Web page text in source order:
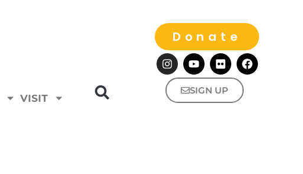
VISIT
Donate
SIGN UP